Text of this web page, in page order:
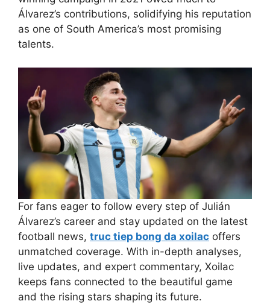
Álvarez’s contributions, solidifying his reputation
as one of South America’s most promising
talents.
For fans eager to follow every step of Julián
Álvarez’s career and stay updated on the latest
football news, truc tiep bong da xoilac offers
unmatched coverage. With in-depth analyses,
live updates, and expert commentary, Xoilac
keeps fans connected to the beautiful game
and the rising stars shaping its future.